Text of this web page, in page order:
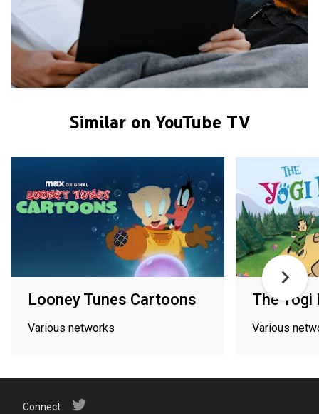
Similar on YouTube TV
Looney Tunes Cartoons
Various networks
The Yogi
Various
Connect